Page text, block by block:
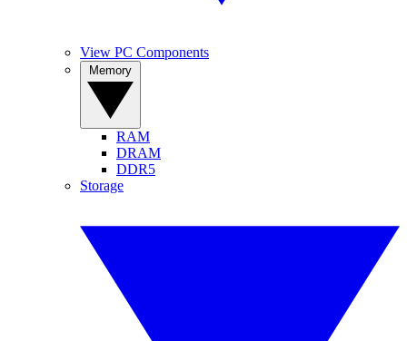
View PC Components
RAM
DRAM
DDR5
Storage